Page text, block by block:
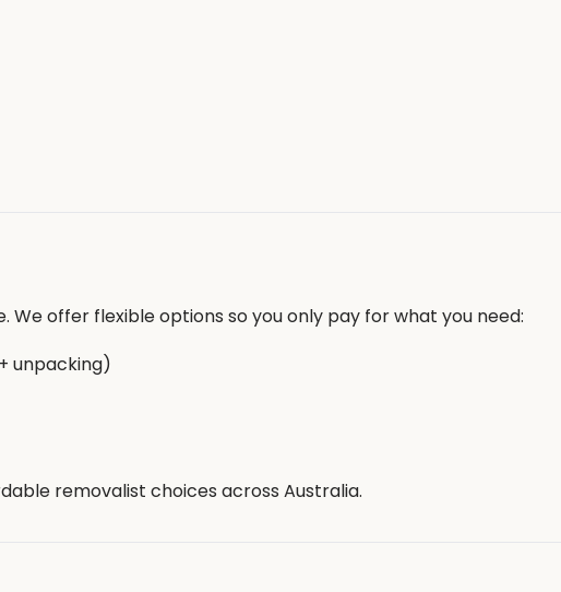
offer flexible options so you only pay for what you need:
unpacking)
removalist choices across Australia.